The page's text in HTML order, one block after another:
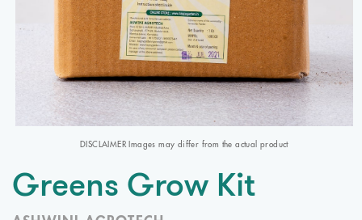
DISCLAIMER Images may differ from the actual product
Greens Grow Kit